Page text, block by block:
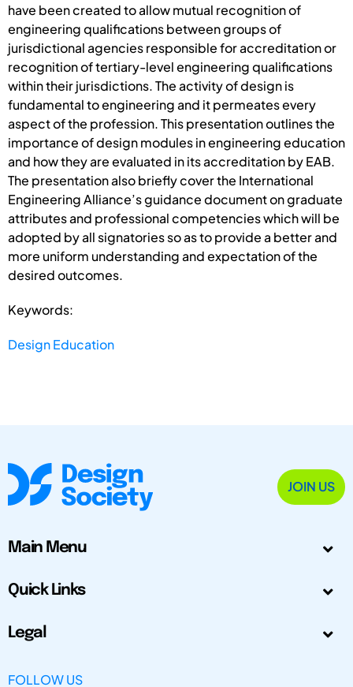
have been created to allow mutual recognition of
engineering qualifications between groups of
jurisdictional agencies responsible for accreditation or
recognition of tertiary-level engineering qualifications
within their jurisdictions. The activity of design is
fundamental to engineering and it permeates every
aspect of the profession. This presentation outlines the
importance of design modules in engineering education
and how they are evaluated in its accreditation by EAB.
The presentation also briefly cover the International
Engineering Alliance’s guidance document on graduate
attributes and professional competencies which will be
adopted by all signatories so as to provide a better and
more uniform understanding and expectation of the
desired outcomes.
Keywords:
Design Education
JOIN US
Main Menu
Quick Links
Legal
FOLLOW US